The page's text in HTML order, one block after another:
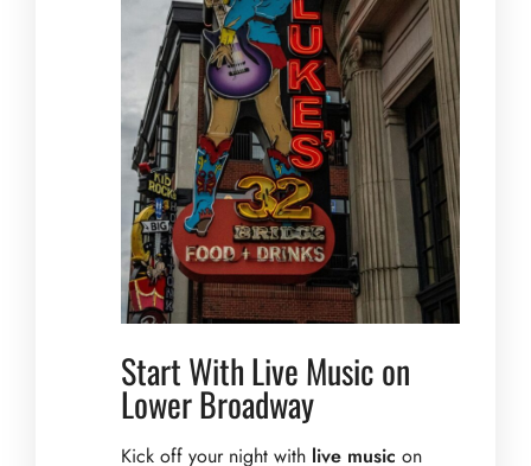
Start With Live Music on
Lower Broadway
Kick off your night with live music on